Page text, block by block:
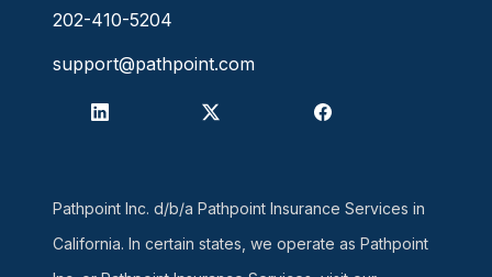
202-410-5204
support@pathpoint.com
Pathpoint Inc. d/b/a Pathpoint Insurance Services in
California. In certain states, we operate as Pathpoint